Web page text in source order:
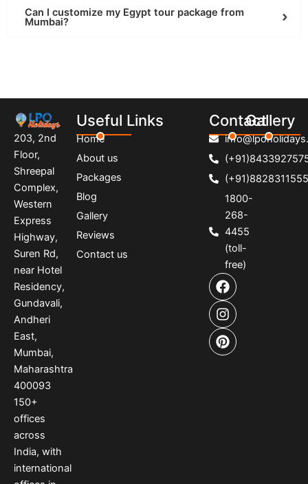
Can I customize my Egypt tour package from
Mumbai?
203, 2nd
Floor,
Shreepal
Complex,
Western
Express
Highway,
Suren Rd,
near Hotel
Residency,
Gundavali,
Andheri
East,
Mumbai,
Maharashtra
400093
150+
offices
across
India, with
international
Useful Links
Home
About us
Packages
Blog
Gallery
Reviews
Contact us
Contact
(+91)8828311555
1800-
268-
4455
(toll-
free)
F
a
c
e
b
o
I
n
s
t
a
g
P
i
n
t
e
r
Gallery